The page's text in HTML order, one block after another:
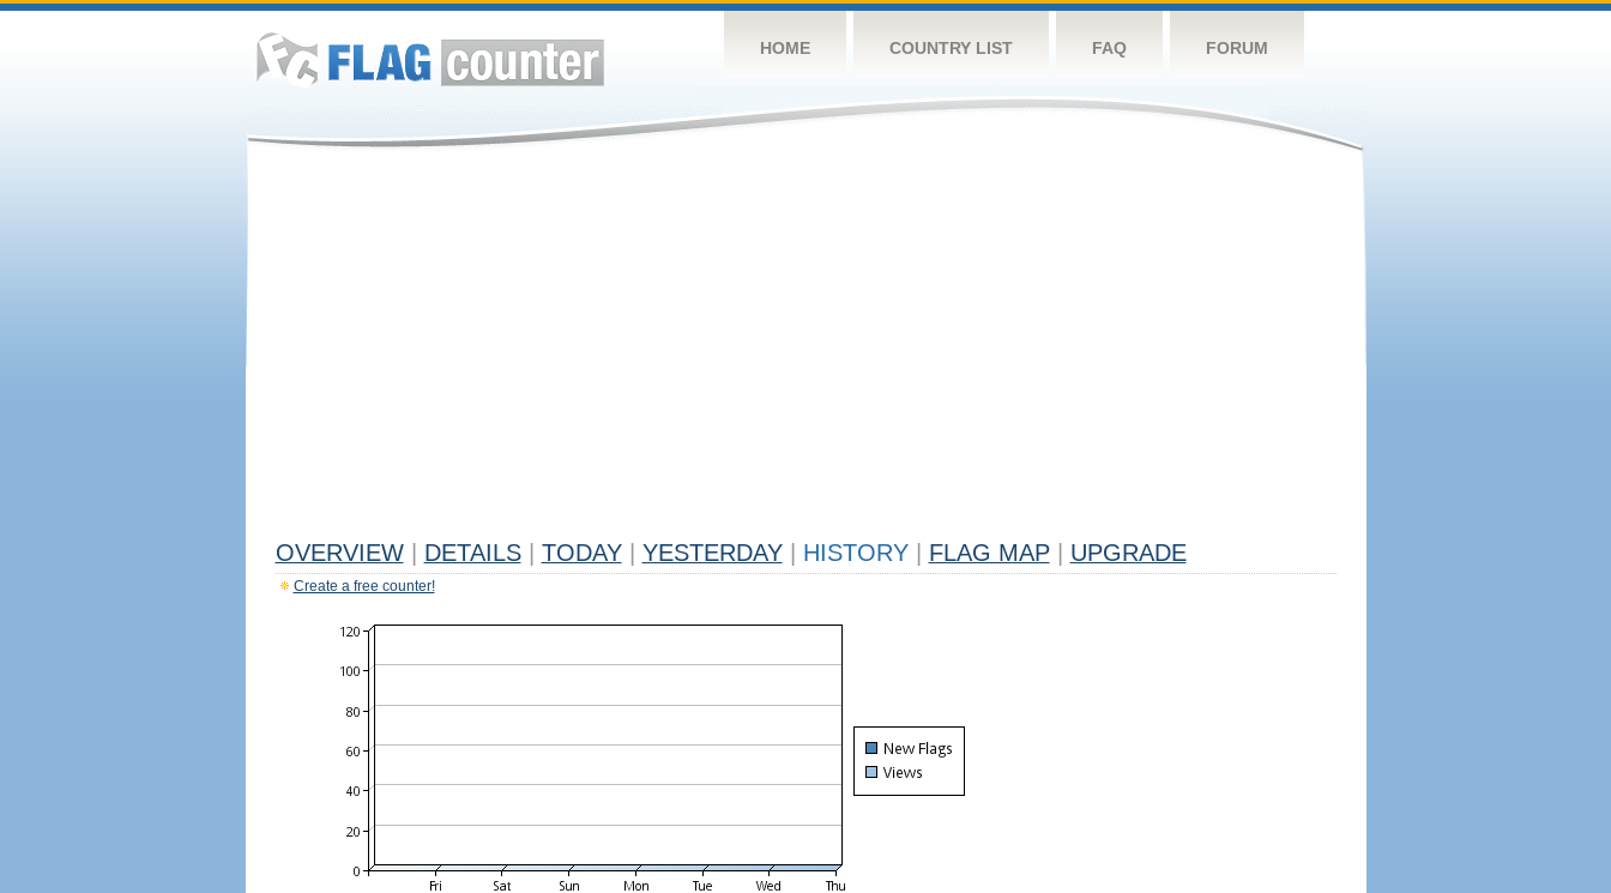
HOME COUNTRY LIST FAQ FORUM
OVERVIEW DETAILS TODAY YESTERDAY HISTORY FLAG MAP UPGRADE
Create a free counter!